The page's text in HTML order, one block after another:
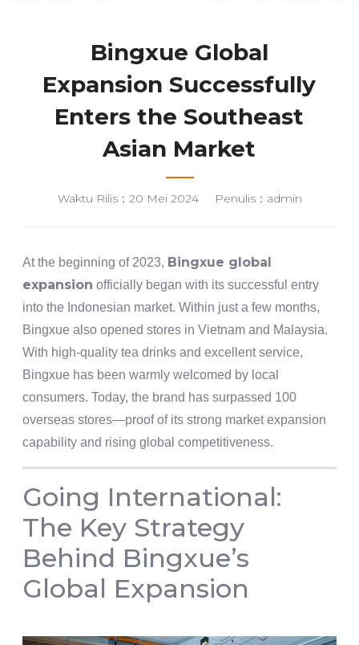
Bingxue Global
Expansion Successfully
Enters the Southeast
Asian Market
Waktu Rilis：20 Mei 2024 Penulis：admin
At the beginning of 2023, Bingxue global
expansion officially began with its successful entry
into the Indonesian market. Within just a few months,
Bingxue also opened stores in Vietnam and Malaysia.
With high-quality tea drinks and excellent service,
Bingxue has been warmly welcomed by local
consumers. Today, the brand has surpassed 100
overseas stores—proof of its strong market expansion
capability and rising global competitiveness.
Going International:
The Key Strategy
Behind Bingxue’s
Global Expansion